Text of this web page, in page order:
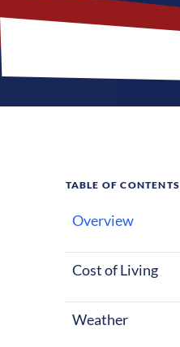
TABLE OF CONTENTS
Overview
Cost of Living
Weather